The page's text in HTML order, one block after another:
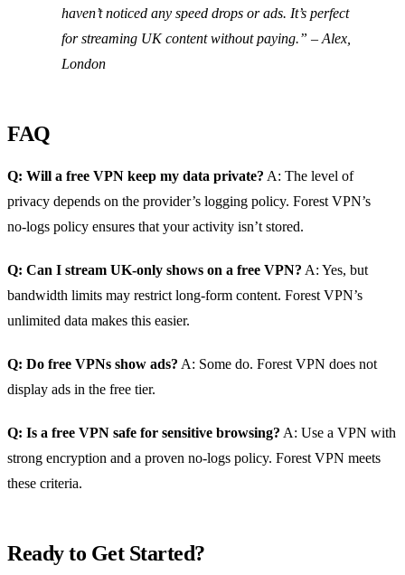
haven’t noticed any speed drops or ads. It’s perfect
for streaming UK content without paying.” – Alex,
London
FAQ
Q: Will a free VPN keep my data private? A: The level of
privacy depends on the provider’s logging policy. Forest VPN’s
no‑logs policy ensures that your activity isn’t stored.
Q: Can I stream UK‑only shows on a free VPN? A: Yes, but
bandwidth limits may restrict long‑form content. Forest VPN’s
unlimited data makes this easier.
Q: Do free VPNs show ads? A: Some do. Forest VPN does not
display ads in the free tier.
Q: Is a free VPN safe for sensitive browsing? A: Use a VPN with
strong encryption and a proven no‑logs policy. Forest VPN meets
these criteria.
Ready to Get Started?